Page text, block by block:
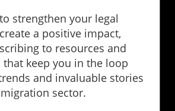
strengthen your legal
a positive impact,
to resources and
keep you in the loop
and invaluable stories
sector.